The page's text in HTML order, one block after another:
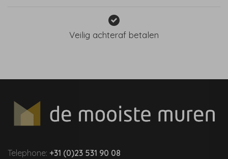
Veilig achteraf betalen
Telephone: +31 (0)23 531 90 08